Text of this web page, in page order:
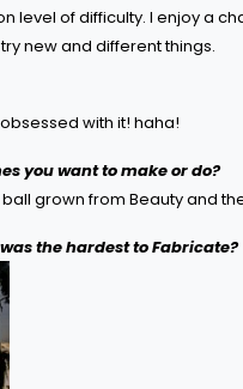
level of difficulty. I enjoy a
new and different things.
with it! haha!
you want to make or do?
grown from Beauty and
the hardest to Fabricate?